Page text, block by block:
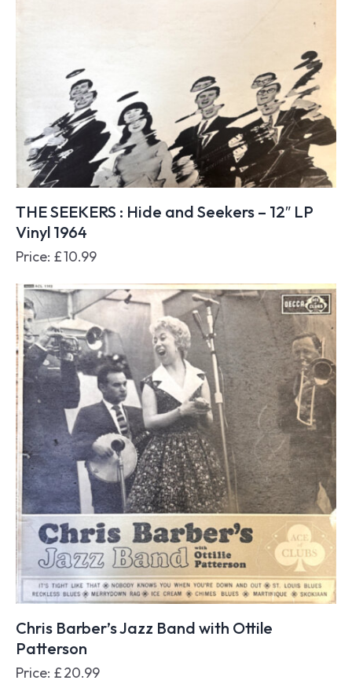
THE SEEKERS : Hide and Seekers – 12″ LP
Vinyl 1964
Price: £10.99
Chris Barber’s Jazz Band with Ottile
Patterson
Price: £20.99